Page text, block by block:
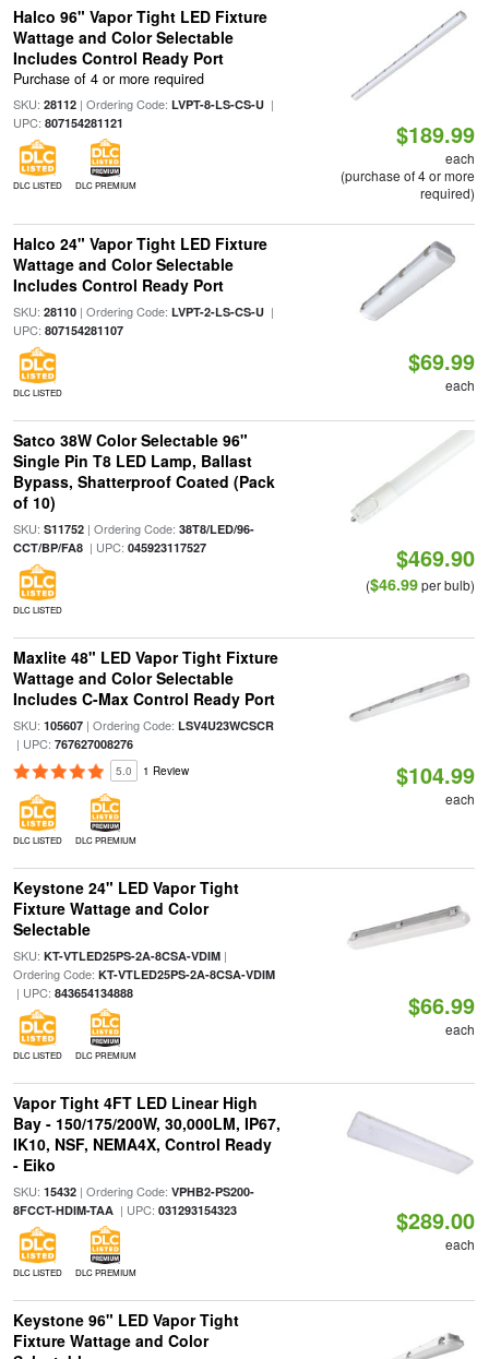
Halco 96" Vapor Tight LED Fixture
Wattage and Color Selectable
Includes Control Ready Port
Purchase of 4 or more required
SKU: 28112| Ordering Code: LVPT-8-LS-CS-U|
UPC: 807154281121
DLC LISTED DLC PREMIUM
$189.99
each
(purchase of 4 or more
required)
Halco 24" Vapor Tight LED Fixture
Wattage and Color Selectable
Includes Control Ready Port
SKU: 28110| Ordering Code: LVPT-2-LS-CS-U|
UPC: 807154281107
DLC LISTED
$69.99
each
Satco 38W Color Selectable 96"
Single Pin T8 LED Lamp, Ballast
Bypass, Shatterproof Coated (Pack
of 10)
SKU: S11752| Ordering Code: 38T8/LED/96-
CCT/BP/FA8| UPC: 045923117527
DLC LISTED
$469.90
($46.99per bulb)
Maxlite 48" LED Vapor Tight Fixture
Wattage and Color Selectable
Includes C-Max Control Ready Port
SKU: 105607| Ordering Code: LSV4U23WCSCR
| UPC: 767627008276
5.0 1 Review
DLC LISTED DLC PREMIUM
$104.99
each
Keystone 24" LED Vapor Tight
Fixture Wattage and Color
Selectable
SKU: KT-VTLED25PS-2A-8CSA-VDIM|
Ordering Code: KT-VTLED25PS-2A-8CSA-VDIM
| UPC: 843654134888
DLC LISTED DLC PREMIUM
$66.99
each
Vapor Tight 4FT LED Linear High
Bay - 150/175/200W, 30,000LM, IP67,
IK10, NSF, NEMA4X, Control Ready
- Eiko
SKU: 15432| Ordering Code: VPHB2-PS200-
8FCCT-HDIM-TAA| UPC: 031293154323
DLC LISTED DLC PREMIUM
$289.00
each
Keystone 96" LED Vapor Tight
Fixture Wattage and Color